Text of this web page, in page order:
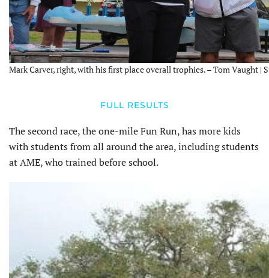
Mark Carver, right, with his first place overall trophies. – Tom Vaught |
FULL RESULTS
The second race, the one-mile Fun Run, has more kids
with students from all around the area, including students
at AME, who trained before school.